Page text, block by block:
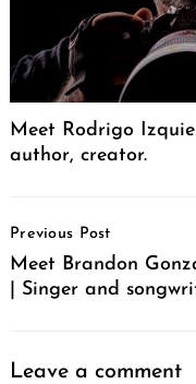
Meet Rodrigo
author, creator.
Navigation
Previous Post
Meet Brandon
| Singer and
Leave a comment